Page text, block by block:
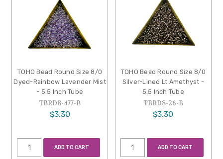
TOHO Bead Round Size 8/0
Dyed-Rainbow Lavender Mist
- 5.5 Inch Tube
TBRD8-477-B
$3.30
ADD TO CART
TOHO Bead Round Size 8/0
Silver-Lined Lt Amethyst -
5.5 Inch Tube
TBRD8-26-B
$3.30
ADD TO CART